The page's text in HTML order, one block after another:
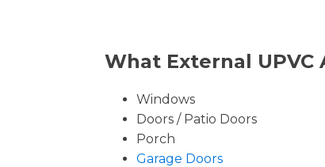
What External UPVC
Windows
Doors / Patio Doors
Porch
Garage Doors